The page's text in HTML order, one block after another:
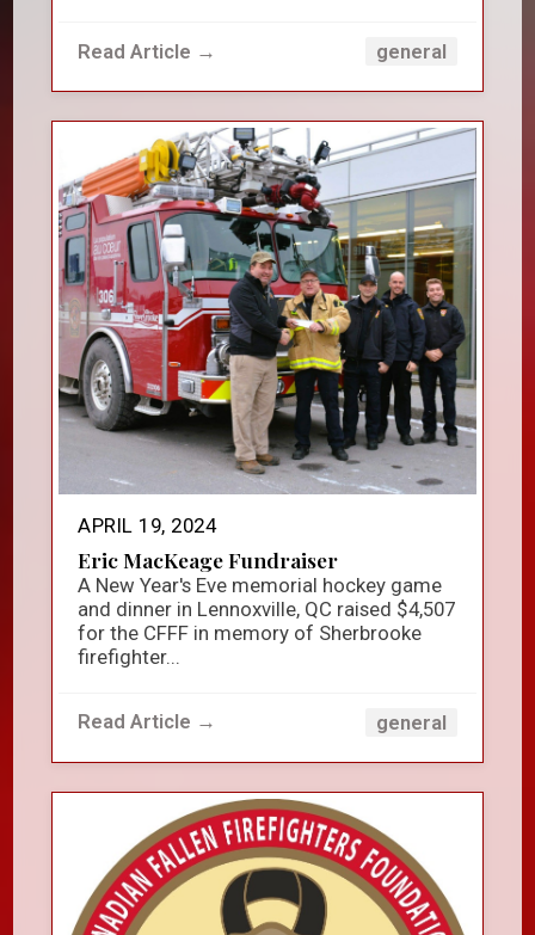
Read Article → general
APRIL 19, 2024
Eric MacKeage Fundraiser
A New Year's Eve memorial hockey game
and dinner in Lennoxville, QC raised $4,507
for the CFFF in memory of Sherbrooke
firefighter...
Read Article → general